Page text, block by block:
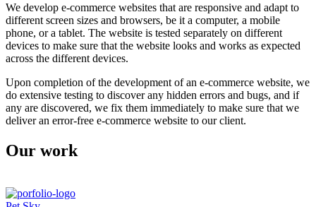
We develop e-commerce websites that are responsive and adapt to
different screen sizes and browsers, be it a computer, a mobile
phone, or a tablet. The website is tested separately on different
devices to make sure that the website looks and works as expected
across the different devices.
Upon completion of the development of an e-commerce website, we
do extensive testing to discover any hidden errors and bugs, and if
any are discovered, we fix them immediately to make sure that we
deliver an error-free e-commerce website to our client.
Our work